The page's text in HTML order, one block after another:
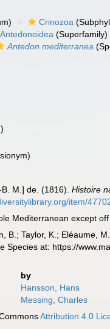
Crinozoa
Antedonoidea (Superfamily)
Antedon mediterranea
B. M.] de. (1816).Histoire
item/
Mediterranean except
B.; Taylor, K.; Eléaume,
at: https://
by
Hansson, Hans
Messing, Charles
Attribution 4.0